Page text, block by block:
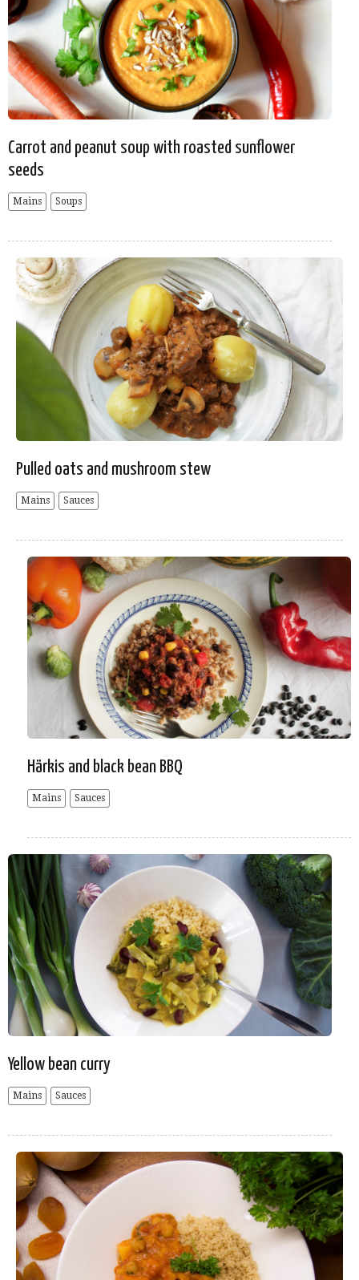
Carrot and peanut soup with roasted sunflower
seeds
Mains Soups
Pulled oats and mushroom stew
Mains Sauces
Härkis and black bean BBQ
Mains Sauces
Yellow bean curry
Mains Sauces